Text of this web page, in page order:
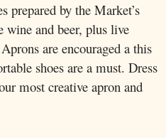
prepared by the Market’s
wine and beer, plus live
are encouraged a this
shoes are a must. Dress
most creative apron and